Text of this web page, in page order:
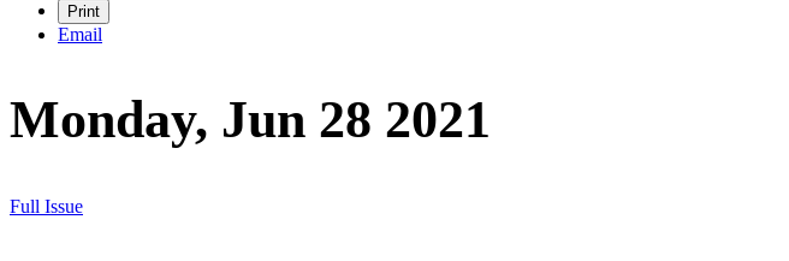
Print
Email
Monday, Jun 28 2021
Full Issue